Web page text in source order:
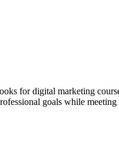
for digital marketing
goals while